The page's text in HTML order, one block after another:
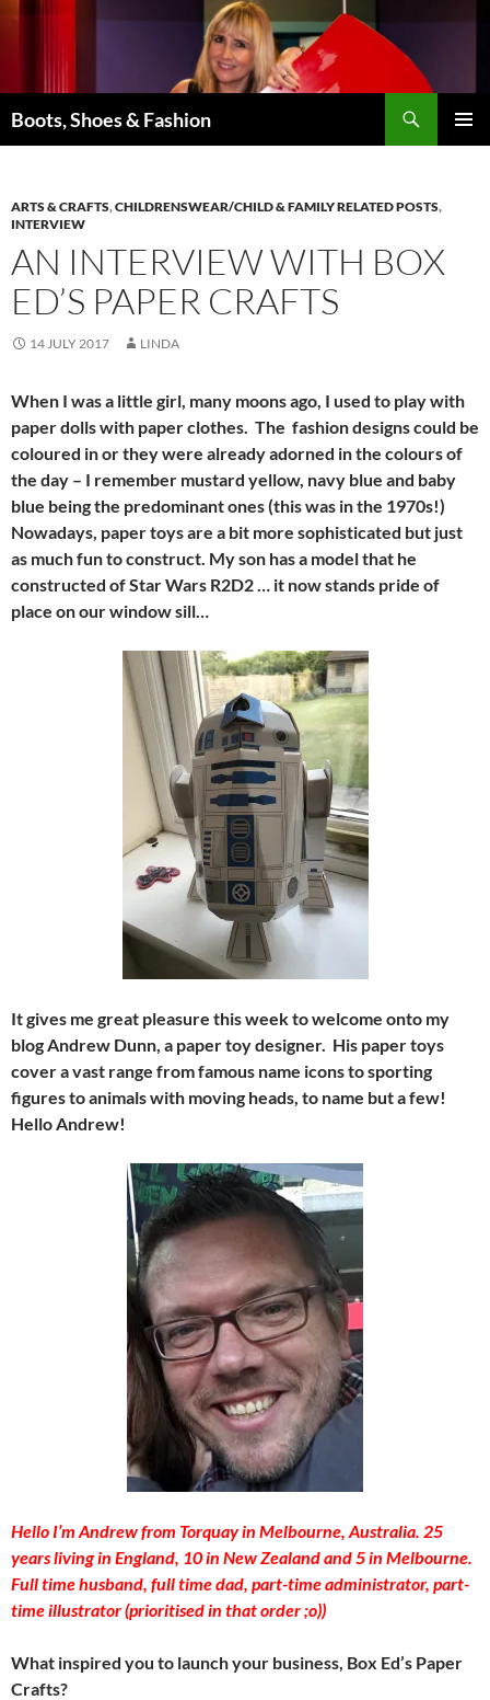
Boots, Shoes & Fashion
ARTS & CRAFTS,CHILDRENSWEAR/CHILD & FAMILY RELATED POSTS,
INTERVIEW
AN INTERVIEW WITH BOX
ED’S PAPER CRAFTS
14 JULY 2017 LINDA
When I was a little girl, many moons ago, I used to play with
paper dolls with paper clothes. The fashion designs could be
coloured in or they were already adorned in the colours of
the day – I remember mustard yellow, navy blue and baby
blue being the predominant ones (this was in the 1970s!)
Nowadays, paper toys are a bit more sophisticated but just
as much fun to construct. My son has a model that he
constructed of Star Wars R2D2 … it now stands pride of
place on our window sill…
It gives me great pleasure this week to welcome onto my
blog Andrew Dunn, a paper toy designer. His paper toys
cover a vast range from famous name icons to sporting
figures to animals with moving heads, to name but a few!
Hello Andrew!
Hello I’m Andrew from Torquay in Melbourne, Australia. 25
years living in England, 10 in New Zealand and 5 in Melbourne.
Full time husband, full time dad, part-time administrator, part-
time illustrator (prioritised in that order ;o))
What inspired you to launch your business, Box Ed’s Paper
Crafts?